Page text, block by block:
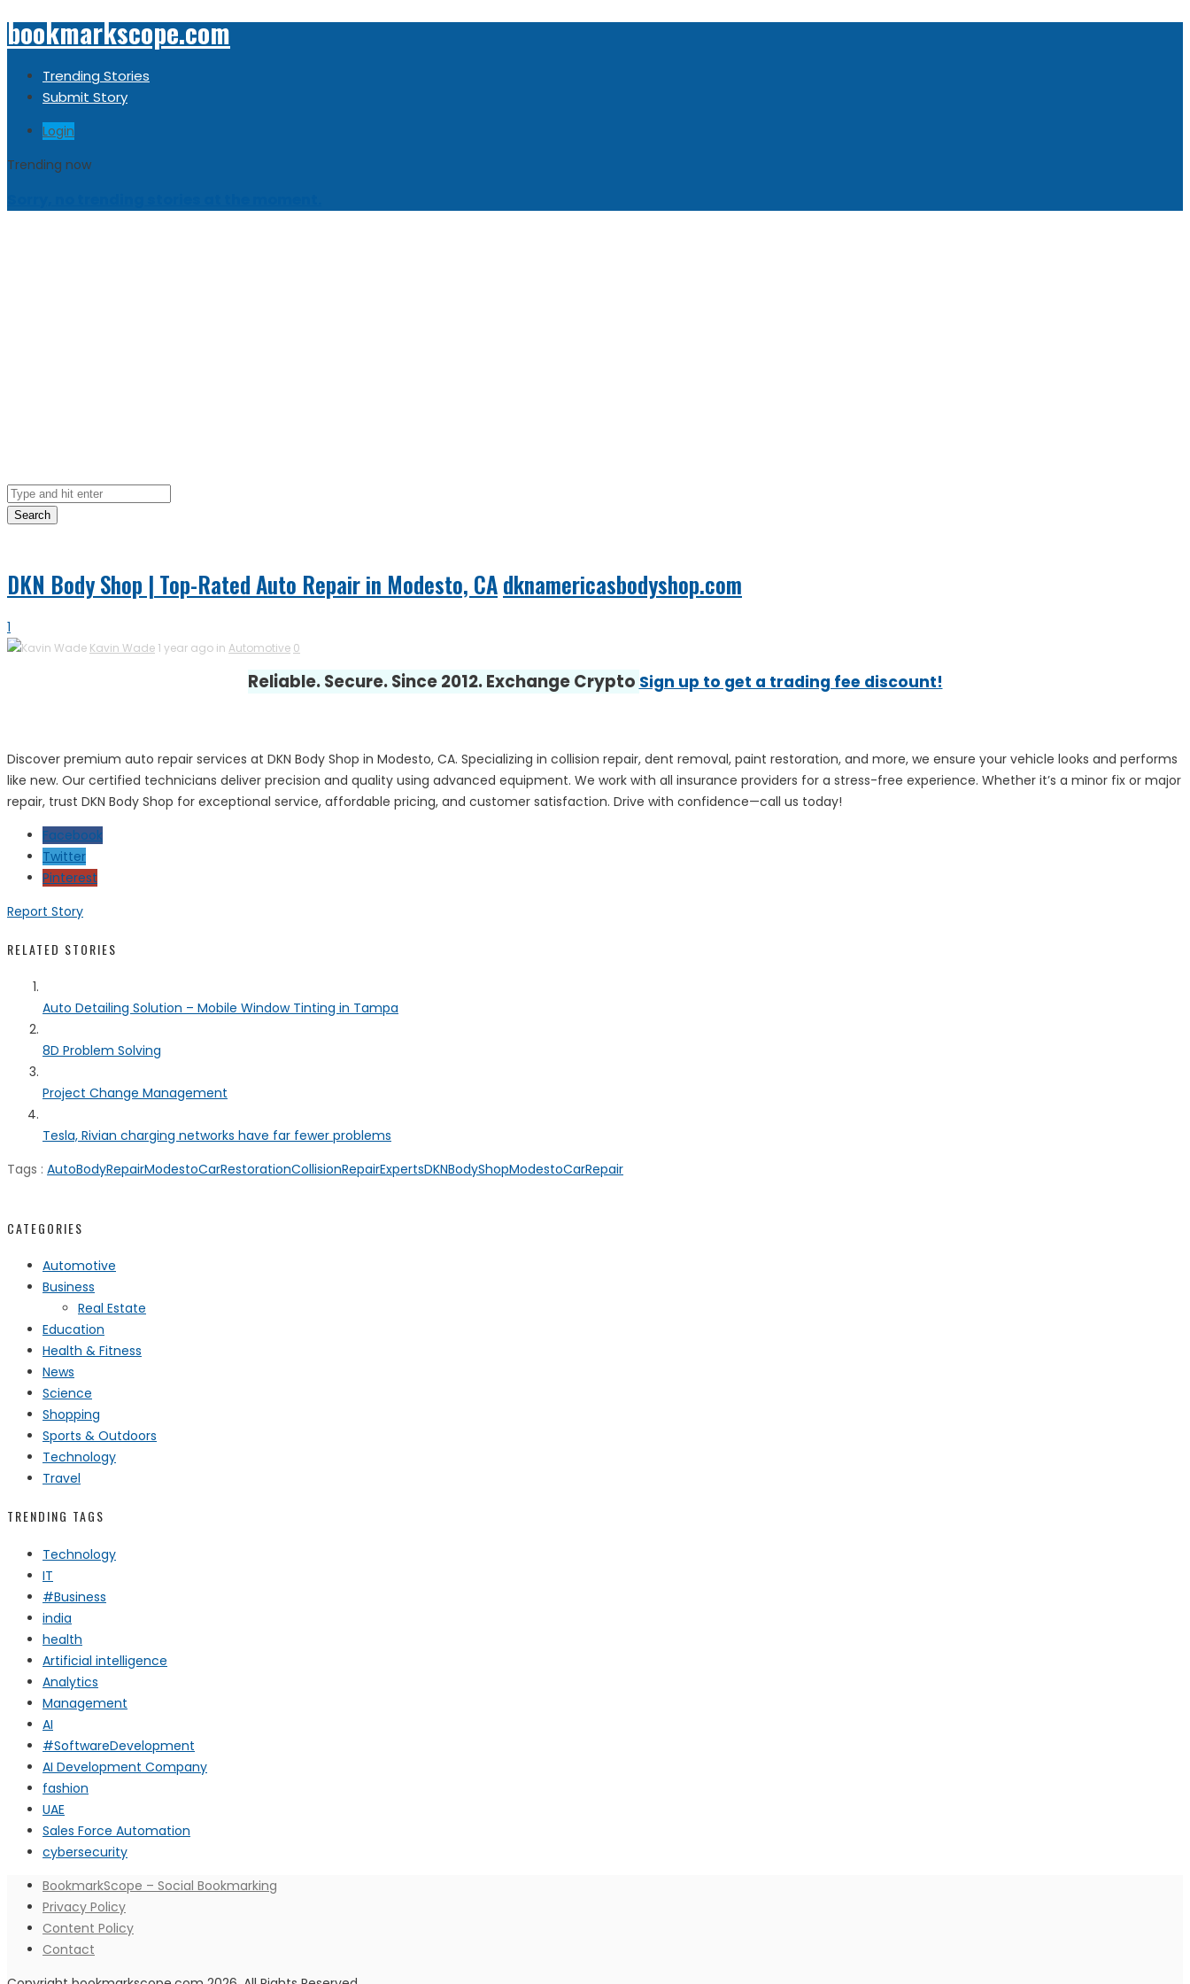
bookmarkscope.com
Trending Stories
Submit Story
Login
Trending now
Search
DKN Body Shop | Top-Rated Auto Repair in Modesto, CAdknamericasbodyshop.com
1
Kavin Wade 1 year ago in Automotive 0
Reliable. Secure. Since 2012. Exchange Crypto Sign up to get a trading fee discount!
Discover premium auto repair services at DKN Body Shop in Modesto, CA. Specializing in collision repair, dent removal, paint restoration, and more, we ensure your vehicle looks and performs
like new. Our certified technicians deliver precision and quality using advanced equipment. We work with all insurance providers for a stress-free experience. Whether it’s a minor fix or major
repair, trust DKN Body Shop for exceptional service, affordable pricing, and customer satisfaction. Drive with confidence—call us today!
Facebook
Twitter
Pinterest
Report Story
RELATED STORIES
Auto Detailing Solution – Mobile Window Tinting in Tampa
8D Problem Solving
Project Change Management
Tesla, Rivian charging networks have far fewer problems
Tags : AutoBodyRepairModestoCarRestorationCollisionRepairExpertsDKNBodyShopModestoCarRepair
CATEGORIES
Automotive
Business
Real Estate
Education
Health & Fitness
News
Science
Shopping
Sports & Outdoors
Technology
Travel
TRENDING TAGS
Technology
IT
#Business
india
health
Artificial intelligence
Analytics
Management
AI
#SoftwareDevelopment
AI Development Company
fashion
UAE
Sales Force Automation
cybersecurity
BookmarkScope – Social Bookmarking
Privacy Policy
Content Policy
Contact